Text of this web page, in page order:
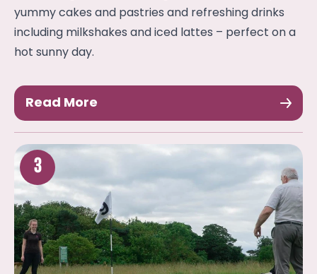
yummy cakes and pastries and refreshing drinks
including milkshakes and iced lattes – perfect on a
hot sunny day.
Read More
3